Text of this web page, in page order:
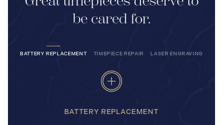
be cared for.
BATTERY REPLACEMENT TIMEPIECE REPAIR LASER ENGRAVING
BATTERY REPLACEMENT